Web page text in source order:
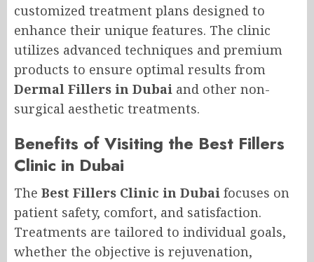
customized treatment plans designed to
enhance their unique features. The clinic
utilizes advanced techniques and premium
products to ensure optimal results from
Dermal Fillers in Dubai and other non-
surgical aesthetic treatments.
Benefits of Visiting the Best Fillers
Clinic in Dubai
The Best Fillers Clinic in Dubai focuses on
patient safety, comfort, and satisfaction.
Treatments are tailored to individual goals,
whether the objective is rejuvenation,